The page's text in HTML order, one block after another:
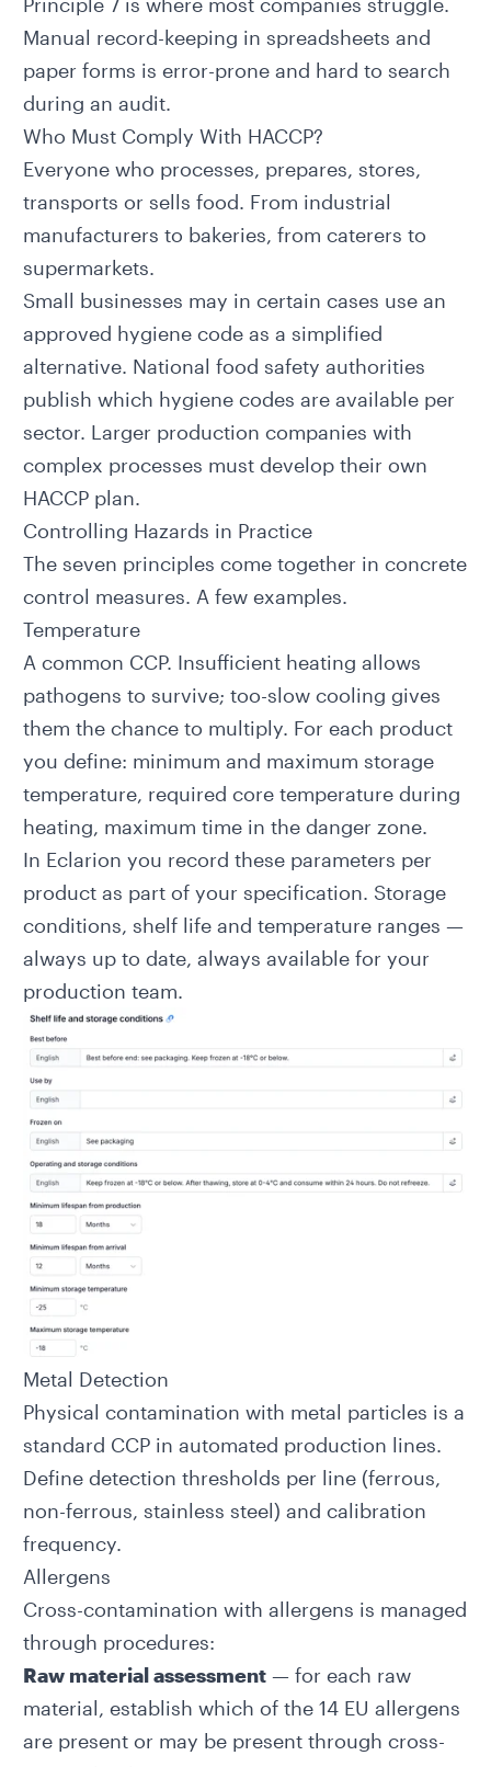
Principle 7 is where most companies struggle.
Manual record-keeping in spreadsheets and
paper forms is error-prone and hard to search
during an audit.
Who Must Comply With HACCP?
Everyone who processes, prepares, stores,
transports or sells food. From industrial
manufacturers to bakeries, from caterers to
supermarkets.
Small businesses may in certain cases use an
approved hygiene code as a simplified
alternative. National food safety authorities
publish which hygiene codes are available per
sector. Larger production companies with
complex processes must develop their own
HACCP plan.
Controlling Hazards in Practice
The seven principles come together in concrete
control measures. A few examples.
Temperature
A common CCP. Insufficient heating allows
pathogens to survive; too-slow cooling gives
them the chance to multiply. For each product
you define: minimum and maximum storage
temperature, required core temperature during
heating, maximum time in the danger zone.
In Eclarion you record these parameters per
product as part of your specification. Storage
conditions, shelf life and temperature ranges —
always up to date, always available for your
production team.
Metal Detection
Physical contamination with metal particles is a
standard CCP in automated production lines.
Define detection thresholds per line (ferrous,
non-ferrous, stainless steel) and calibration
frequency.
Allergens
Cross-contamination with allergens is managed
through procedures:
Raw material assessment— for each raw
material, establish which of the 14 EU allergens
are present or may be present through cross-